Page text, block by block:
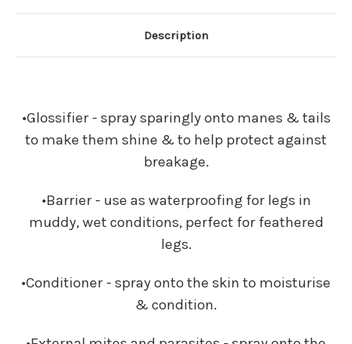
Description
•Glossifier - spray sparingly onto manes & tails
to make them shine & to help protect against
breakage.
•Barrier - use as waterproofing for legs in
muddy, wet conditions, perfect for feathered
legs.
•Conditioner - spray onto the skin to moisturise
& condition.